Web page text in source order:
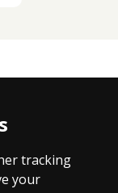
tracking
your
Taps4Less
taps are
you think